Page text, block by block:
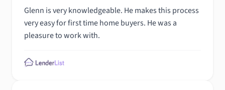
Glenn is very knowledgeable. He makes this process
very easy for first time home buyers. He was a
pleasure to work with.